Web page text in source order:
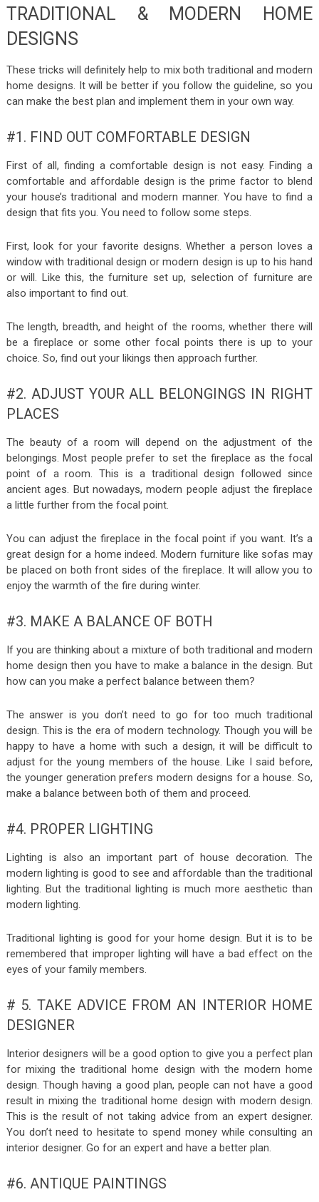
TRADITIONAL & MODERN HOME
DESIGNS
These tricks will definitely help to mix both traditional and modern
home designs. It will be better if you follow the guideline, so you
can make the best plan and implement them in your own way.
#1. FIND OUT COMFORTABLE DESIGN
First of all, finding a comfortable design is not easy. Finding a
comfortable and affordable design is the prime factor to blend
your house’s traditional and modern manner. You have to find a
design that fits you. You need to follow some steps.
First, look for your favorite designs. Whether a person loves a
window with traditional design or modern design is up to his hand
or will. Like this, the furniture set up, selection of furniture are
also important to find out.
The length, breadth, and height of the rooms, whether there will
be a fireplace or some other focal points there is up to your
choice. So, find out your likings then approach further.
#2. ADJUST YOUR ALL BELONGINGS IN RIGHT
PLACES
The beauty of a room will depend on the adjustment of the
belongings. Most people prefer to set the fireplace as the focal
point of a room. This is a traditional design followed since
ancient ages. But nowadays, modern people adjust the fireplace
a little further from the focal point.
You can adjust the fireplace in the focal point if you want. It’s a
great design for a home indeed. Modern furniture like sofas may
be placed on both front sides of the fireplace. It will allow you to
enjoy the warmth of the fire during winter.
#3. MAKE A BALANCE OF BOTH
If you are thinking about a mixture of both traditional and modern
home design then you have to make a balance in the design. But
how can you make a perfect balance between them?
The answer is you don’t need to go for too much traditional
design. This is the era of modern technology. Though you will be
happy to have a home with such a design, it will be difficult to
adjust for the young members of the house. Like I said before,
the younger generation prefers modern designs for a house. So,
make a balance between both of them and proceed.
#4. PROPER LIGHTING
Lighting is also an important part of house decoration. The
modern lighting is good to see and affordable than the traditional
lighting. But the traditional lighting is much more aesthetic than
modern lighting.
Traditional lighting is good for your home design. But it is to be
remembered that improper lighting will have a bad effect on the
eyes of your family members.
# 5. TAKE ADVICE FROM AN INTERIOR HOME
DESIGNER
Interior designers will be a good option to give you a perfect plan
for mixing the traditional home design with the modern home
design. Though having a good plan, people can not have a good
result in mixing the traditional home design with modern design.
This is the result of not taking advice from an expert designer.
You don’t need to hesitate to spend money while consulting an
interior designer. Go for an expert and have a better plan.
#6. ANTIQUE PAINTINGS